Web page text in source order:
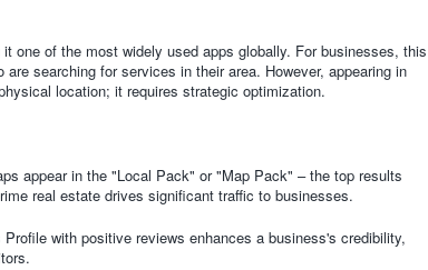
one of the most widely used apps globally. For businesses, this
searching for services in their area. However, appearing in
location; it requires strategic optimization.
appear in the "Local Pack" or "Map Pack" – the top results
real estate drives significant traffic to businesses.
with positive reviews enhances a business's credibility,